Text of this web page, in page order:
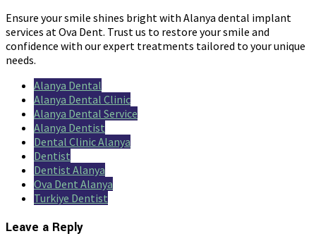
Ensure your smile shines bright with Alanya dental implant
services at Ova Dent. Trust us to restore your smile and
confidence with our expert treatments tailored to your unique
needs.
Alanya Dental
Alanya Dental Clinic
Alanya Dental Service
Alanya Dentist
Dental Clinic Alanya
Dentist
Dentist Alanya
Ova Dent Alanya
Turkiye Dentist
Leave a Reply